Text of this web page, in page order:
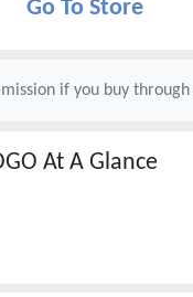
Go To Store
if you buy through
At A Glance